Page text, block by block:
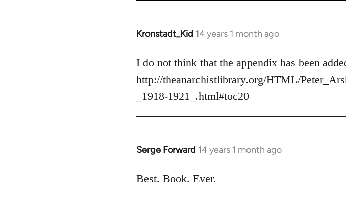
Kronstadt_Kid 14 years 1 month ago
In
to
Welcome
libcom.org
I do not think that the appendix has been
http://theanarchistlibrary.org/HTML/
_1918-1921_.html#toc20
Serge Forward 14 years 1 month ago
In
to
Best. Book. Ever.